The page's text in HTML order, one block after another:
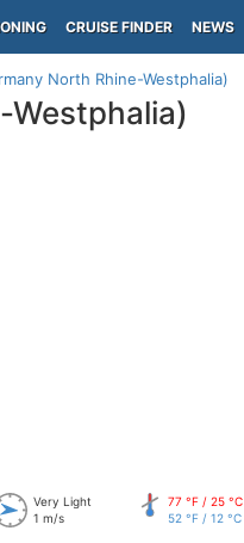
CRUISE FINDER NEWS
North Rhine-Westphalia)
Very Light
1 m/s
77 °F / 25 °C
52 °F / 12 °C